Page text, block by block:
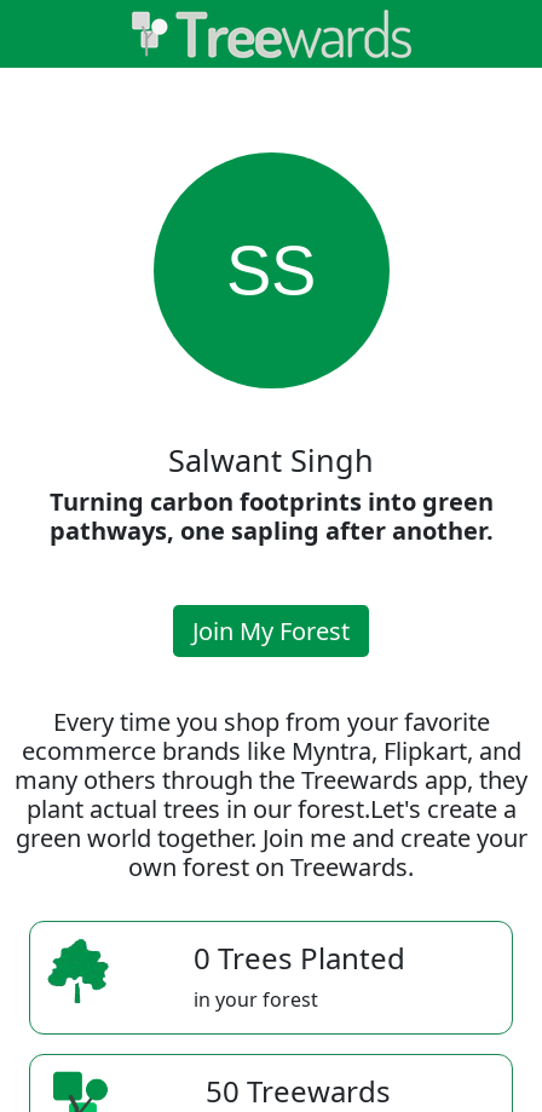
SS
Salwant Singh
Turning carbon footprints into green
pathways, one sapling after another.
Join My Forest
Every time you shop from your favorite
ecommerce brands like Myntra, Flipkart, and
many others through the Treewards app, they
plant actual trees in our forest.Let's create a
green world together. Join me and create your
own forest on Treewards.
0 Trees Planted
in your forest
50 Treewards